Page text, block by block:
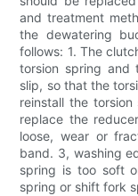
and treatment
the dewatering
follows: 1. The
torsion spring and
slip, so that the
reinstall the
replace the
loose, wear or
band. 3, washing
spring is too soft
spring or shift fork